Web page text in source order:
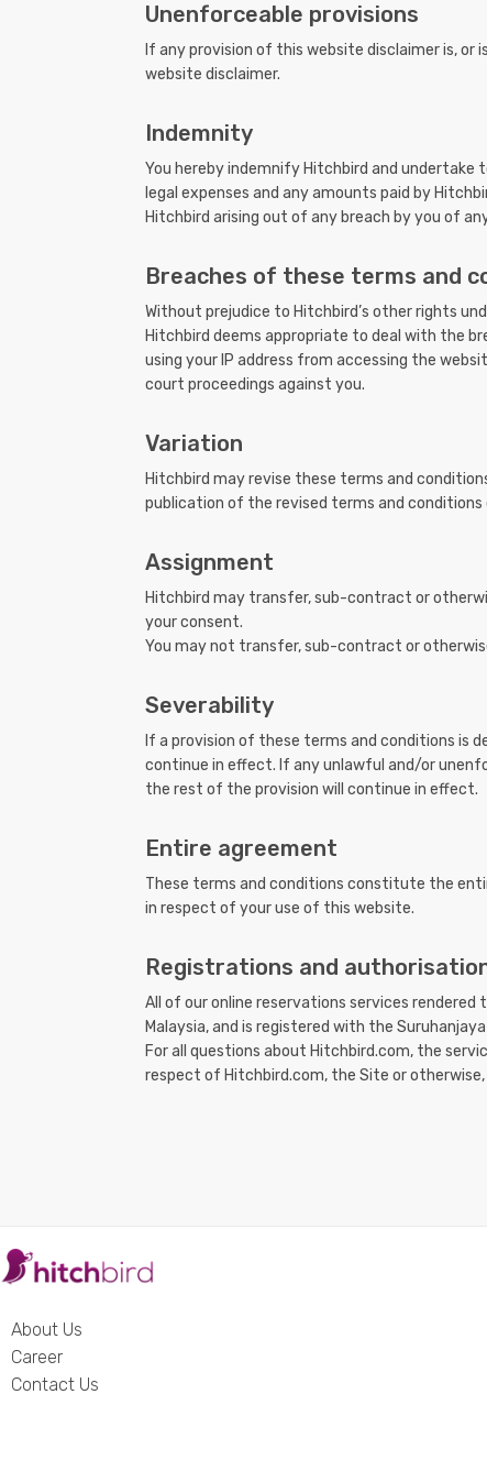
Unenforceable provisions
If any provision of this website disclaimer is,
website disclaimer.
Indemnity
You hereby indemnify Hitchbird and undertake
legal expenses and any amounts paid by
Hitchbird arising out of any breach by you of
Breaches of these terms and
Without prejudice to Hitchbird’s other rights
Hitchbird deems appropriate to deal with the
using your IP address from accessing the
court proceedings against you.
Variation
Hitchbird may revise these terms and
publication of the revised terms and
Assignment
Hitchbird may transfer, sub-contract or
your consent.
You may not transfer, sub-contract or
Severability
If a provision of these terms and conditions is
continue in effect. If any unlawful and/or
the rest of the provision will continue in effect.
Entire agreement
These terms and conditions constitute the
in respect of your use of this website.
Registrations and
All of our online reservations services
Malaysia, and is registered with the
For all questions about Hitchbird.com, the
respect of Hitchbird.com, the Site or
About Us
Career
Contact Us